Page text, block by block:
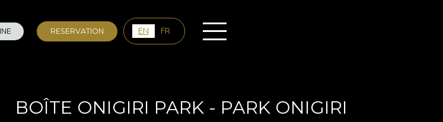
RESERVATION EN FR
BOÎTE ONIGIRI PARK - PARK ONIGIRI